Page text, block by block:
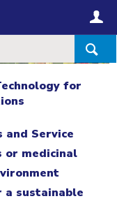
for
Service
or medicinal
sustainable